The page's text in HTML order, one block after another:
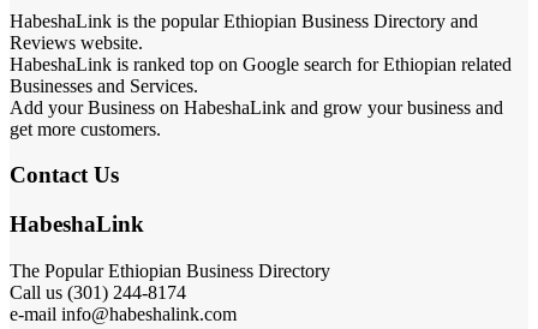
HabeshaLink is the popular Ethiopian Business Directory and
Reviews website.
HabeshaLink is ranked top on Google search for Ethiopian related
Businesses and Services.
Add your Business on HabeshaLink and grow your business and
get more customers.
Contact Us
HabeshaLink
The Popular Ethiopian Business Directory
Call us (301) 244-8174
e-mail info@habeshalink.com